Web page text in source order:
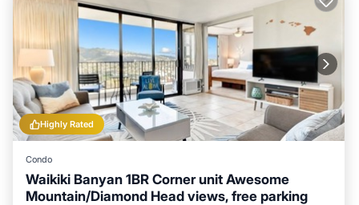
Highly Rated
Condo
Waikiki Banyan 1BR Corner unit Awesome
Mountain/Diamond Head views, free parking